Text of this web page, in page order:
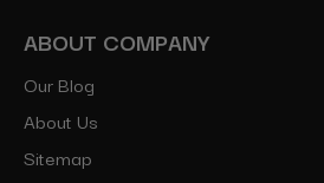
ABOUT COMPANY
Our Blog
About Us
Sitemap